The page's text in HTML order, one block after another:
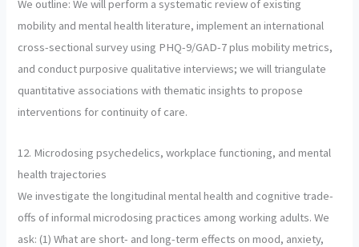
We outline: We will perform a systematic review of existing
mobility and mental health literature, implement an international
cross-sectional survey using PHQ-9/GAD-7 plus mobility metrics,
and conduct purposive qualitative interviews; we will triangulate
quantitative associations with thematic insights to propose
interventions for continuity of care.
12. Microdosing psychedelics, workplace functioning, and mental
health trajectories
We investigate the longitudinal mental health and cognitive trade-
offs of informal microdosing practices among working adults. We
ask: (1) What are short- and long-term effects on mood, anxiety,